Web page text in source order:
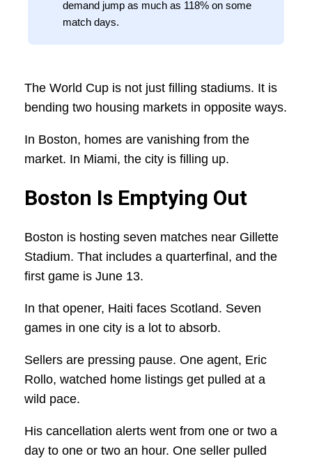
demand jump as much as 118% on some
match days.
The World Cup is not just filling stadiums. It is
bending two housing markets in opposite ways.
In Boston, homes are vanishing from the
market. In Miami, the city is filling up.
Boston Is Emptying Out
Boston is hosting seven matches near Gillette
Stadium. That includes a quarterfinal, and the
first game is June 13.
In that opener, Haiti faces Scotland. Seven
games in one city is a lot to absorb.
Sellers are pressing pause. One agent, Eric
Rollo, watched home listings get pulled at a
wild pace.
His cancellation alerts went from one or two a
day to one or two an hour. One seller pulled